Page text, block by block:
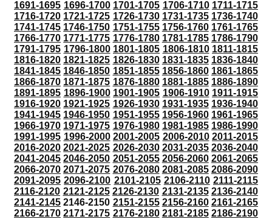
1691-1695 1696-1700 1701-1705 1706-1710 1711-1715
1716-1720 1721-1725 1726-1730 1731-1735 1736-1740
1741-1745 1746-1750 1751-1755 1756-1760 1761-1765
1766-1770 1771-1775 1776-1780 1781-1785 1786-1790
1791-1795 1796-1800 1801-1805 1806-1810 1811-1815
1816-1820 1821-1825 1826-1830 1831-1835 1836-1840
1841-1845 1846-1850 1851-1855 1856-1860 1861-1865
1866-1870 1871-1875 1876-1880 1881-1885 1886-1890
1891-1895 1896-1900 1901-1905 1906-1910 1911-1915
1916-1920 1921-1925 1926-1930 1931-1935 1936-1940
1941-1945 1946-1950 1951-1955 1956-1960 1961-1965
1966-1970 1971-1975 1976-1980 1981-1985 1986-1990
1991-1995 1996-2000 2001-2005 2006-2010 2011-2015
2016-2020 2021-2025 2026-2030 2031-2035 2036-2040
2041-2045 2046-2050 2051-2055 2056-2060 2061-2065
2066-2070 2071-2075 2076-2080 2081-2085 2086-2090
2091-2095 2096-2100 2101-2105 2106-2110 2111-2115
2116-2120 2121-2125 2126-2130 2131-2135 2136-2140
2141-2145 2146-2150 2151-2155 2156-2160 2161-2165
2166-2170 2171-2175 2176-2180 2181-2185 2186-2190